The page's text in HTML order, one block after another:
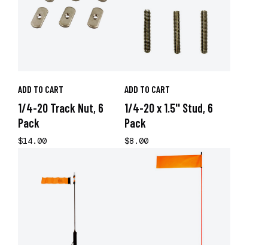
ADD TO CART
1/4-20 Track Nut, 6
Pack
$14.00
ADD TO CART
1/4-20 x 1.5'' Stud, 6
Pack
$8.00